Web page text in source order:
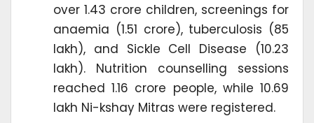
over 1.43 crore children, screenings for
anaemia (1.51 crore), tuberculosis (85
lakh), and Sickle Cell Disease (10.23
lakh). Nutrition counselling sessions
reached 1.16 crore people, while 10.69
lakh Ni-kshay Mitras were registered.